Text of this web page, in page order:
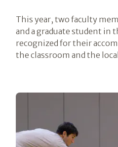
This year, two faculty
and a graduate student in
recognized for their
the classroom and the